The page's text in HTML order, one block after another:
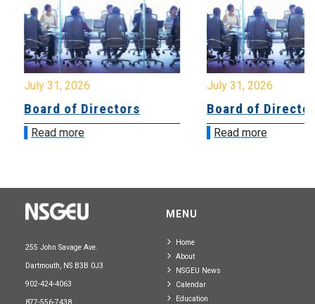
July 31, 2026
Board of Directors
Read more
July 31, 2026
Board of
Read more
255 John Savage Ave.
Dartmouth, NS B3B 0J3
902-424-4063
MENU
Home
About
NSGEU News
Calendar
Education